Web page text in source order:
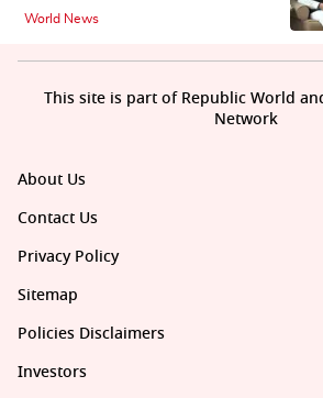
World News
About Us
Contact Us
Privacy Policy
Sitemap
Policies Disclaimers
Investors
This site is part of Republic World
Network